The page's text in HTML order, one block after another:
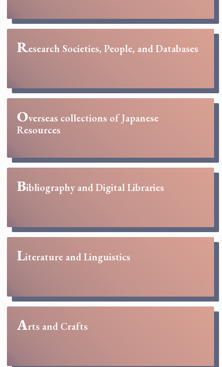
Research Societies, People, and Databases
Overseas collections of Japanese
Resources
Bibliography and Digital Libraries
Literature and Linguistics
Arts and Crafts